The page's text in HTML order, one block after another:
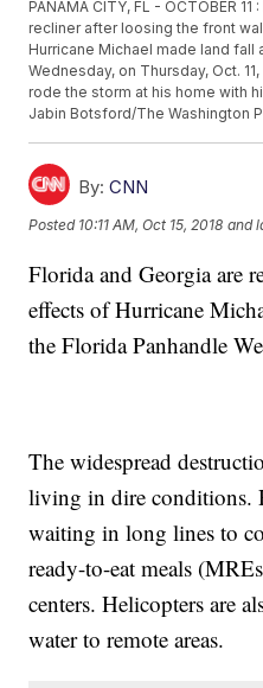
PANAMA CITY, FL - OCTOBER
recliner after loosing the front
Hurricane Michael made land fall
Wednesday, on Thursday, Oct.
rode the storm at his home with
Jabin Botsford/The Washington
By: CNN
Posted 10:11 AM, Oct 15, 2018 and
Florida and Georgia are
effects of Hurricane
the Florida Panhandle
The widespread
living in dire conditions.
waiting in long lines to
ready-to-eat meals
centers. Helicopters are
water to remote areas.